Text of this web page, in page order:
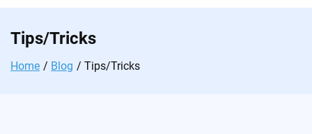
Tips/Tricks
Home Blog Tips/Tricks